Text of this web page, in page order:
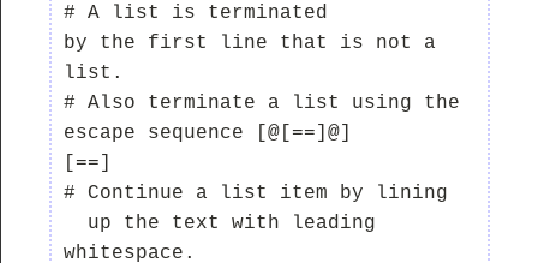
# A list is terminated
by the first line that is not a
list.
# Also terminate a list using the
escape sequence [@[==]@]
[==]
# Continue a list item by lining
whitespace.